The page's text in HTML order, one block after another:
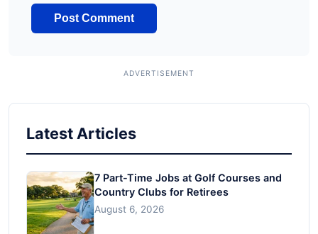
Latest Articles
7 Part-Time Jobs at Golf Courses and
Country Clubs for Retirees
August 6, 2026